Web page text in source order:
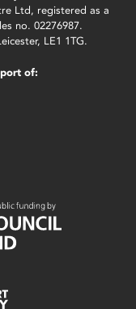
Ltd, registered as a
no. 02276987.
LE1 1TG.
of: